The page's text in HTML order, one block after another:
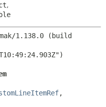
,
1.138.0 (build